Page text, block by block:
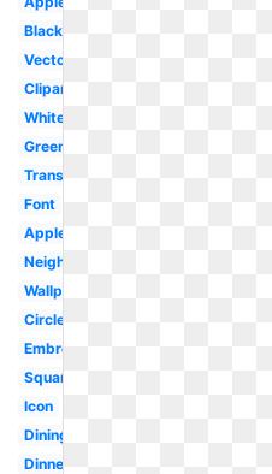
Black
Vector
Clipart
White
Green
Transparent
Font
Applebee's
Neighborhood
Wallpaper
Circle
Embroidery
Square
Icon
Dining
Dinner